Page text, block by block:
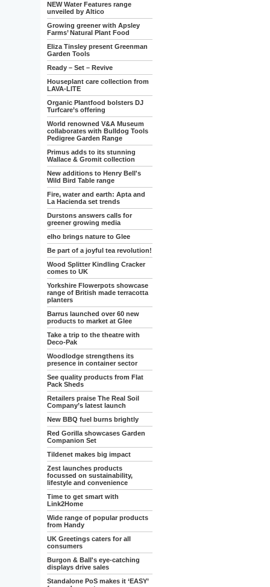
NEW Water Features range
unveiled by Altico
Growing greener with Apsley
Farms’ Natural Plant Food
Eliza Tinsley present Greenman
Garden Tools
Ready – Set – Revive
Houseplant care collection from
LAVA-LITE
Organic Plantfood bolsters DJ
Turfcare’s offering
World renowned V&A Museum
collaborates with Bulldog Tools
Pedigree Garden Range
Primus adds to its stunning
Wallace & Gromit collection
New additions to Henry Bell's
Wild Bird Table range
Fire, water and earth: Apta and
La Hacienda set trends
Durstons answers calls for
greener growing media
elho brings nature to Glee
Be part of a joyful tea revolution!
Wood Splitter Kindling Cracker
comes to UK
Yorkshire Flowerpots showcase
range of British made terracotta
planters
Barrus launched over 60 new
products to market at Glee
Take a trip to the theatre with
Deco-Pak
Woodlodge strengthens its
presence in container sector
See quality products from Flat
Pack Sheds
Retailers praise The Real Soil
Company’s latest launch
New BBQ fuel burns brightly
Red Gorilla showcases Garden
Companion Set
Tildenet makes big impact
Zest launches products
focussed on sustainability,
lifestyle and convenience
Time to get smart with
Link2Home
Wide range of popular products
from Handy
UK Greetings caters for all
consumers
Burgon & Ball's eye-catching
displays drive sales
Standalone PoS makes it ‘EASY’